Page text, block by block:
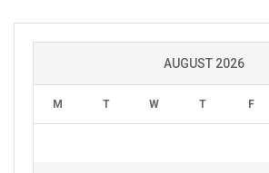
AUGUST 2026
M T W T F